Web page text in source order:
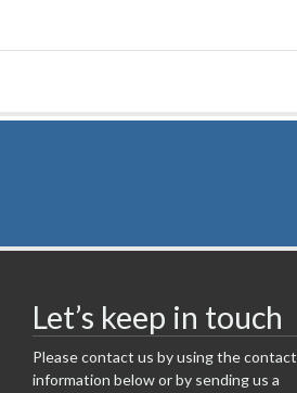
Let’s keep in touch
Please contact us by using the contact
information below or by sending us a